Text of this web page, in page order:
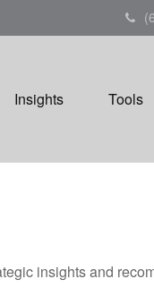
Insights Tools
insights and